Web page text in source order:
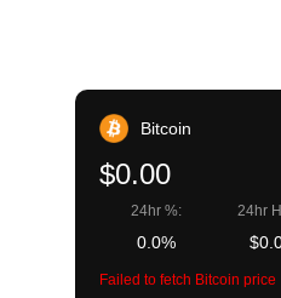
Bitcoin
$0.00
24hr %:
0.0%
24hr
Failed to fetch Bitcoin price